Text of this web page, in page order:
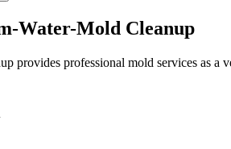
Water-Mold Cleanup
provides professional mold services as